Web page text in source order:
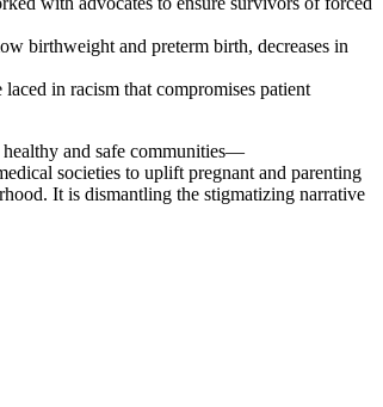
birthweight and preterm birth, decreases in
in racism that compromises patient
and safe communities—
societies to uplift pregnant and parenting
It is dismantling the stigmatizing narrative